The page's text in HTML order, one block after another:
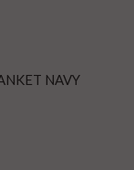
NAVY